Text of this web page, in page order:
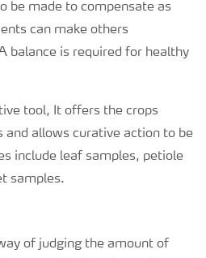
be made to compensate as
can make others
balance is required for healthy
tool, It offers the crops
allows curative action to be
include leaf samples, petiole
samples.
of judging the amount of